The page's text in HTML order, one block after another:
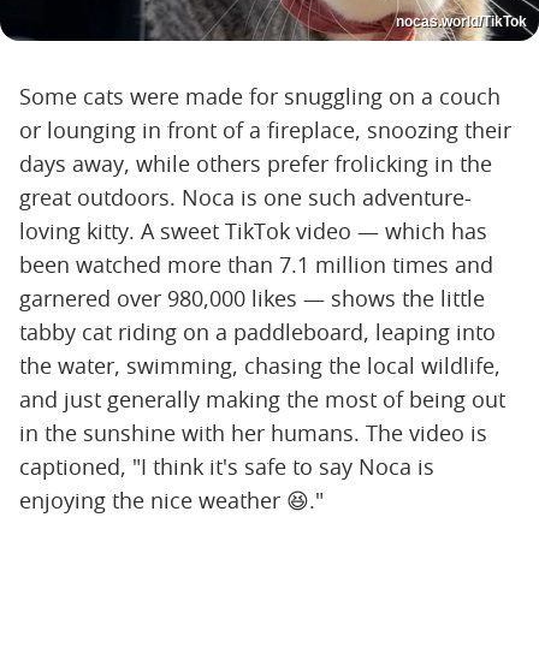
nocas.world/TikTok
Some cats were made for snuggling on a couch
or lounging in front of a fireplace, snoozing their
days away, while others prefer frolicking in the
great outdoors. Noca is one such adventure-
loving kitty. A sweet TikTok video — which has
been watched more than 7.1 million times and
garnered over 980,000 likes — shows the little
tabby cat riding on a paddleboard, leaping into
the water, swimming, chasing the local wildlife,
and just generally making the most of being out
in the sunshine with her humans. The video is
captioned, "I think it's safe to say Noca is
enjoying the nice weather 😆."